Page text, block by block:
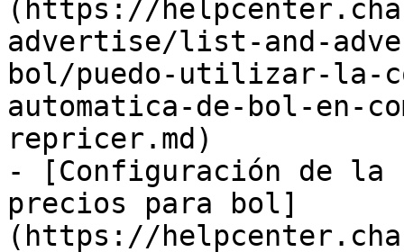
(https://
advertise/list-and-
bol/puedo-utilizar-la-
automatica-de-bol-en-
repricer.md)
- [Configuración de la
precios para bol]
(https://